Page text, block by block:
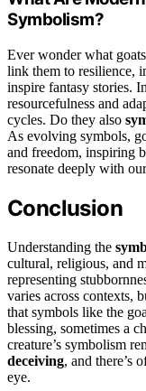
Symbolism?
Ever wonder what
link them to resilience,
inspire fantasy stories. In
resourcefulness and
cycles. Do they also
As evolving symbols,
and freedom, inspiring
resonate deeply with
Conclusion
Understanding the
cultural, religious, and
representing
varies across contexts,
that symbols like the
blessing, sometimes a
creature’s symbolism
deceiving, and there’s
eye.